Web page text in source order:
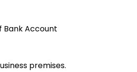
Account
premises.